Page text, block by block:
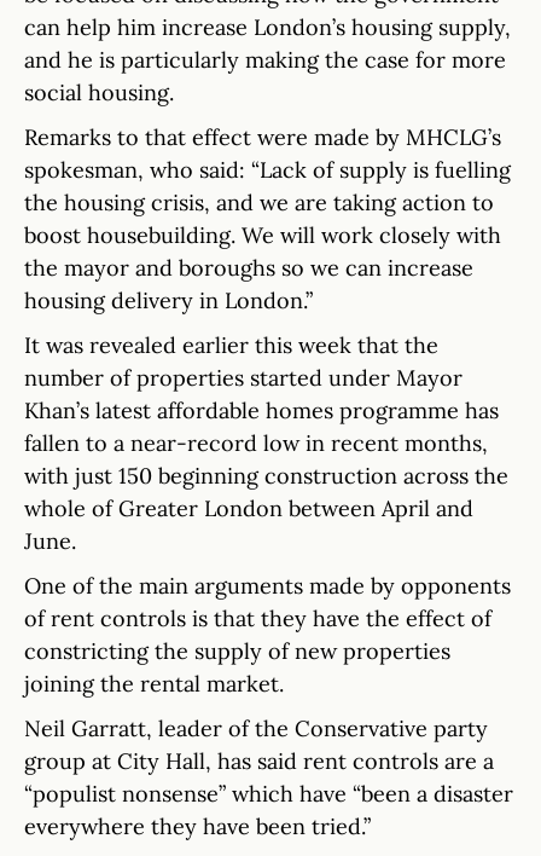
can help him increase London’s housing supply,
and he is particularly making the case for more
social housing.
Remarks to that effect were made by MHCLG’s
spokesman, who said: “Lack of supply is fuelling
the housing crisis, and we are taking action to
boost housebuilding. We will work closely with
the mayor and boroughs so we can increase
housing delivery in London.”
It was revealed earlier this week that the
number of properties started under Mayor
Khan’s latest affordable homes programme has
fallen to a near-record low in recent months,
with just 150 beginning construction across the
whole of Greater London between April and
June.
One of the main arguments made by opponents
of rent controls is that they have the effect of
constricting the supply of new properties
joining the rental market.
Neil Garratt, leader of the Conservative party
group at City Hall, has said rent controls are a
“populist nonsense” which have “been a disaster
everywhere they have been tried.”